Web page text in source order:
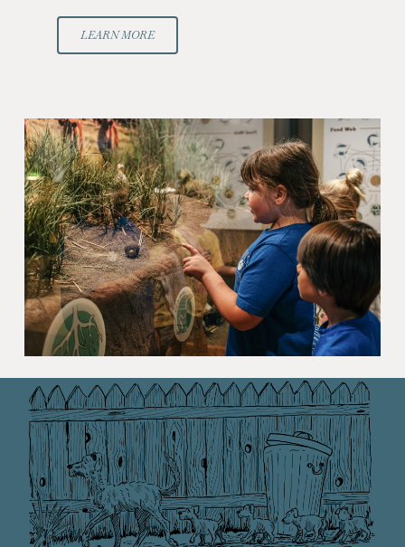
LEARN MORE